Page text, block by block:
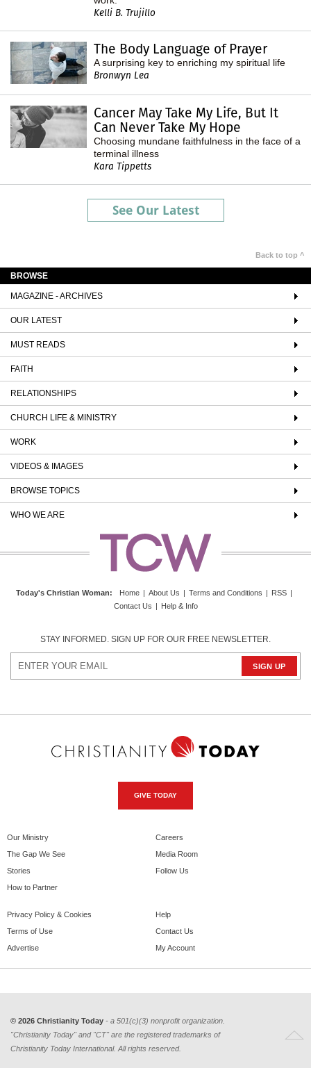
Kelli B. Trujillo
The Body Language of Prayer
A surprising key to enriching my spiritual life
Bronwyn Lea
Cancer May Take My Life, But It
Can Never Take My Hope
Choosing mundane faithfulness in the face of a
terminal illness
Kara Tippetts
See Our Latest
Back to top ^
BROWSE
MAGAZINE - ARCHIVES
OUR LATEST
MUST READS
FAITH
RELATIONSHIPS
CHURCH LIFE & MINISTRY
WORK
VIDEOS & IMAGES
BROWSE TOPICS
WHO WE ARE
Today's Christian Woman: Home | About Us | Terms and Conditions | RSS |
Contact Us | Help & Info
STAY INFORMED. SIGN UP FOR OUR FREE NEWSLETTER.
GIVE TODAY
Our Ministry
The Gap We See
Stories
How to Partner
Careers
Media Room
Follow Us
Privacy Policy & Cookies
Terms of Use
Advertise
Help
Contact Us
My Account
© 2026 Christianity Today - a 501(c)(3) nonprofit organization.
"Christianity Today" and "CT" are the registered trademarks of
Christianity Today International. All rights reserved.